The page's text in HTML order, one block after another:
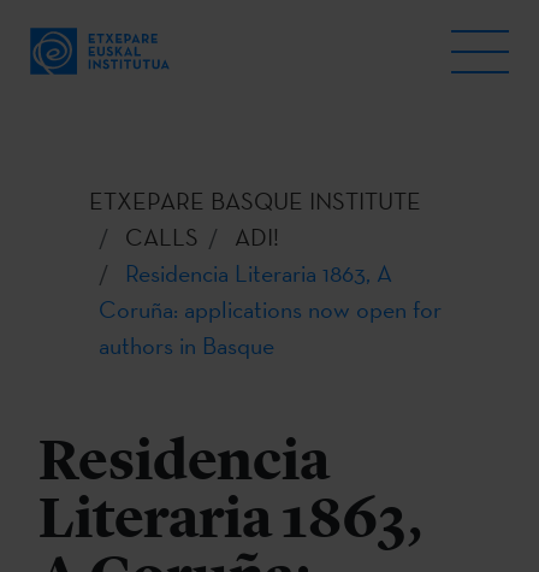
ETXEPARE BASQUE INSTITUTE
CALLS
ADI!
Residencia Literaria 1863, A
Coruña: applications now open for
authors in Basque
Residencia
Literaria 1863,